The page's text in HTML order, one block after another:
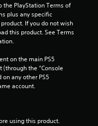
the PlayStation Terms of
plus any specific
If you do not wish
this product. See Terms
on the main PS5
the “Console
any other PS5
account.
using this product.